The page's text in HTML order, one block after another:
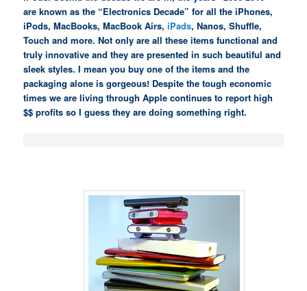
are known as the “Electronics Decade” for all the iPhones,
iPods, MacBooks, MacBook Airs,iPads, Nanos, Shuffle,
Touch and more. Not only are all these items functional and
truly innovative and they are presented in such beautiful and
sleek styles. I mean you buy one of the items and the
packaging alone is gorgeous! Despite the tough economic
times we are living through Apple continues to report high
$$ profits so I guess they are doing something right.